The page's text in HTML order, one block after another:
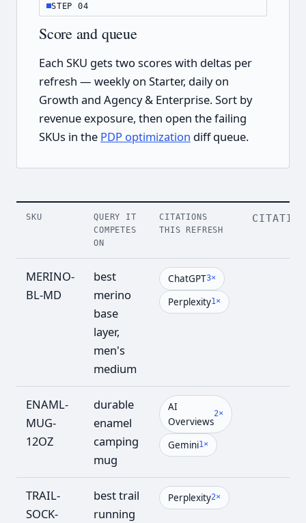
STEP 04
Score and queue
Each SKU gets two scores with deltas per
refresh — weekly on Starter, daily on
Growth and Agency & Enterprise. Sort by
revenue exposure, then open the failing
SKUs in the PDP optimization diff queue.
SKU
QUERY IT
COMPETES
ON
CITATIONS
THIS REFRESH
CITATION
MERINO-
BL-MD
best
merino
base
layer,
men's
medium
ChatGPT3×
Perplexity1×
ENAML-
MUG-
12OZ
durable
enamel
camping
mug
AI
Overviews
2×
Gemini1×
TRAIL-
SOCK-
best trail
running
Perplexity2×